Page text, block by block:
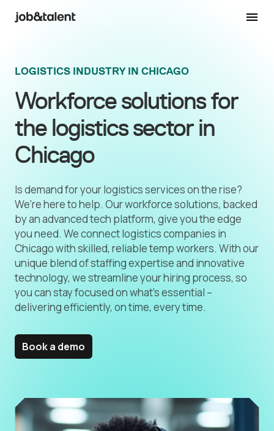
Workforce solutions for
the logistics sector in
Chicago
LOGISTICS INDUSTRY IN CHICAGO
Is demand for your logistics services on the rise?
We’re here to help. Our workforce solutions, backed
by an advanced tech platform, give you the edge
you need. We connect logistics companies in
Chicago with skilled, reliable temp workers. With our
unique blend of staffing expertise and innovative
technology, we streamline your hiring process, so
you can stay focused on what’s essential –
delivering efficiently, on time, every time.
Book a demo